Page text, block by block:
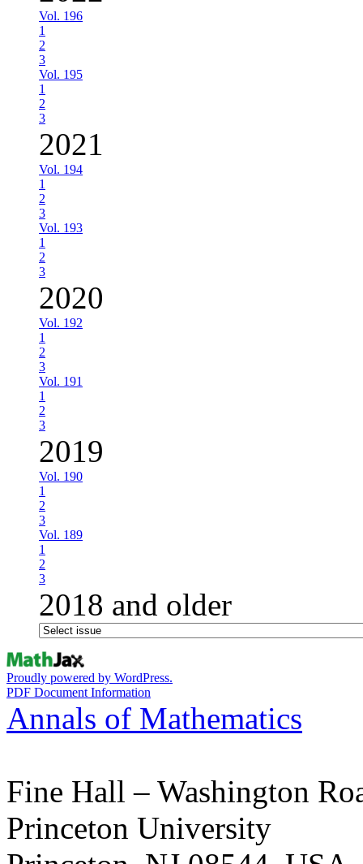
Vol. 196
1
2
3
Vol. 195
1
2
3
2021
Vol. 194
1
2
3
Vol. 193
1
2
3
2020
Vol. 192
1
2
3
Vol. 191
1
2
3
2019
Vol. 190
1
2
3
Vol. 189
1
2
3
2018 and older
Proudly powered by WordPress.
PDF Document Information
Annals of Mathematics
Fine Hall – Washington
Princeton University